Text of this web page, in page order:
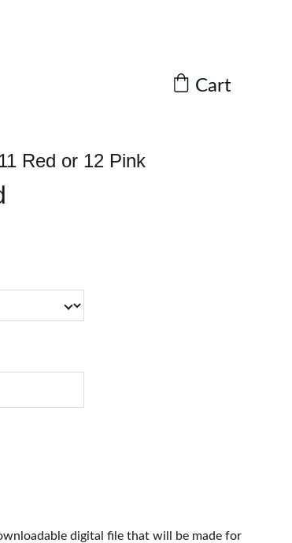
Cart
Red or 12 Pink
digital file that will be made for